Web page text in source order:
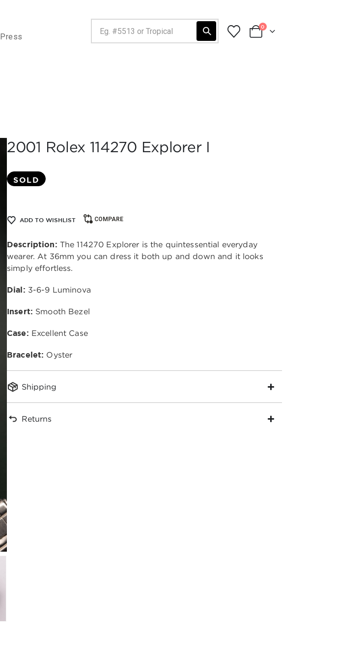
Press
0
2001 Rolex 114270 Explorer I
SOLD
ADD TO WISHLIST COMPARE
Description: The 114270 Explorer is the quintessential everyday
wearer. At 36mm you can dress it both up and down and it looks
simply effortless.
Dial: 3-6-9 Luminova
Insert: Smooth Bezel
Case: Excellent Case
Bracelet: Oyster
Shipping
Returns